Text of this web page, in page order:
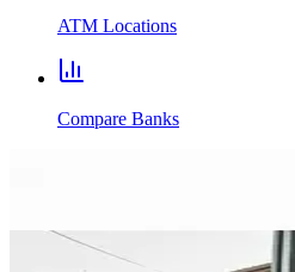
ATM Locations
Compare Banks